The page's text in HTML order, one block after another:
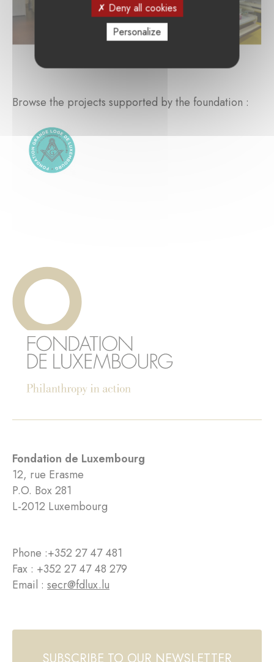
Browse the projects supported by the foundation :
Fondation de Luxembourg
12, rue Erasme
P.O. Box 281
L-2012 Luxembourg
Phone :+352 27 47 481
Fax : +352 27 47 48 279
Email : secr@fdlux.lu
SUBSCRIBE TO OUR NEWSLETTER
Deny all cookies
Personalize